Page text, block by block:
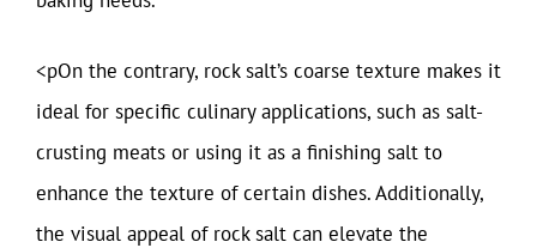
<pOn the contrary, rock salt’s coarse texture makes it
ideal for specific culinary applications, such as salt-
crusting meats or using it as a finishing salt to
enhance the texture of certain dishes. Additionally,
the visual appeal of rock salt can elevate the